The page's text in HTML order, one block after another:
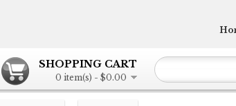
SHOPPING CART
0 item(s) - $0.00